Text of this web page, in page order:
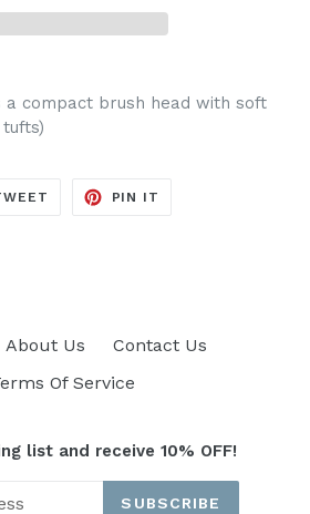
a compact brush head with soft
TWEET
PIN IT
About Us
Contact Us
Of Service
list and receive 10% OFF!
SUBSCRIBE